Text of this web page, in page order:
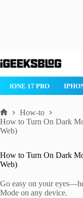
to
IPHONE 17 PRO
Home
How-to
How to Turn On Dark
Web)
How to Turn On Dark
Web)
Go easy on your
Mode on any device.